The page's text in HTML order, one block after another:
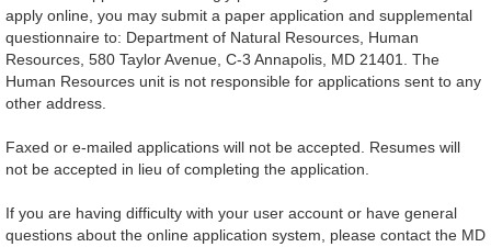
apply online, you may submit a paper application and supplemental
questionnaire to: Department of Natural Resources, Human
Resources, 580 Taylor Avenue, C-3 Annapolis, MD 21401. The
Human Resources unit is not responsible for applications sent to any
other address.
Faxed or e-mailed applications will not be accepted. Resumes will
not be accepted in lieu of completing the application.
If you are having difficulty with your user account or have general
questions about the online application system, please contact the MD